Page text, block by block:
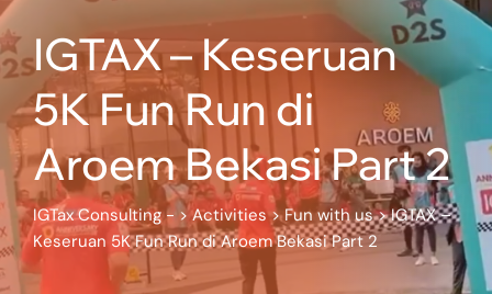
IGTAX – Keseruan
5K Fun Run di
Aroem Bekasi Part 2
IGTax Consulting ->Activities>Fun with us>IGTAX –
Keseruan 5K Fun Run di Aroem Bekasi Part 2